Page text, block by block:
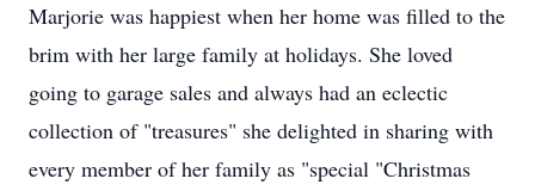
Marjorie was happiest when her home was filled to the
brim with her large family at holidays. She loved
going to garage sales and always had an eclectic
collection of "treasures" she delighted in sharing with
every member of her family as "special "Christmas